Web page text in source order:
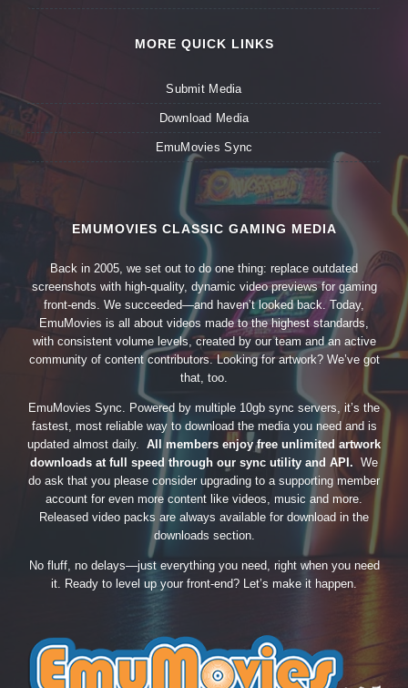
MORE QUICK LINKS
Submit Media
Download Media
EmuMovies Sync
EMUMOVIES CLASSIC GAMING MEDIA
Back in 2005, we set out to do one thing: replace outdated
screenshots with high-quality, dynamic video previews for gaming
front-ends. We succeeded—and haven’t looked back. Today,
EmuMovies is all about videos made to the highest standards,
with consistent volume levels, created by our team and an active
community of content contributors. Looking for artwork? We’ve got
that, too.
EmuMovies Sync. Powered by multiple 10gb sync servers, it’s the
fastest, most reliable way to download the media you need and is
updated almost daily. All members enjoy free unlimited artwork
downloads at full speed through our sync utility and API. We
do ask that you please consider upgrading to a supporting member
account for even more content like videos, music and more.
Released video packs are always available for download in the
downloads section.
No fluff, no delays—just everything you need, right when you need
it. Ready to level up your front-end? Let’s make it happen.